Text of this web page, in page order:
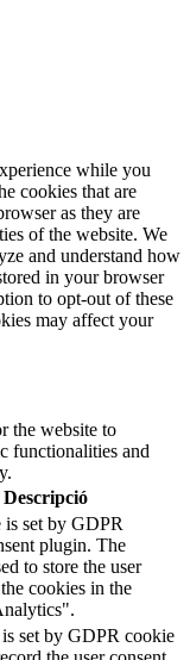
while you
cookies that are
as they are
of the website. We
and understand how
in your browser
to opt-out of these
may affect your
the website to
functionalities and
Descripció
is set by GDPR
plugin. The
to store the user
cookies in the
set by GDPR cookie